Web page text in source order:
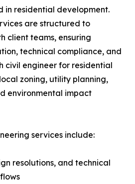
in residential development.
are structured to
client teams, ensuring
technical compliance, and
civil engineer for residential
zoning, utility planning,
environmental impact
services include:
resolutions, and technical